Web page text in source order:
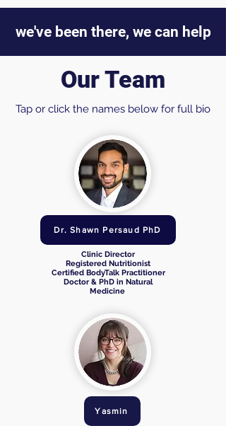
we've been there, we can help
Our Team
Tap or click the names below for full bio
Dr. Shawn Persaud PhD
Clinic Director
Registered Nutritionist
Certified BodyTalk Practitioner
Doctor & PhD in Natural
Medicine
Yasmin